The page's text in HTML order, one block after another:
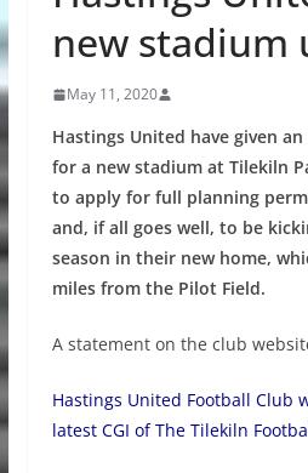
new stadium
May 11, 2020
Hastings United have given
for a new stadium at Tilekiln
to apply for full planning
and, if all goes well, to be
season in their new home,
miles from the Pilot Field.
A statement on the club
Hastings United Football Club
latest CGI of The Tilekiln